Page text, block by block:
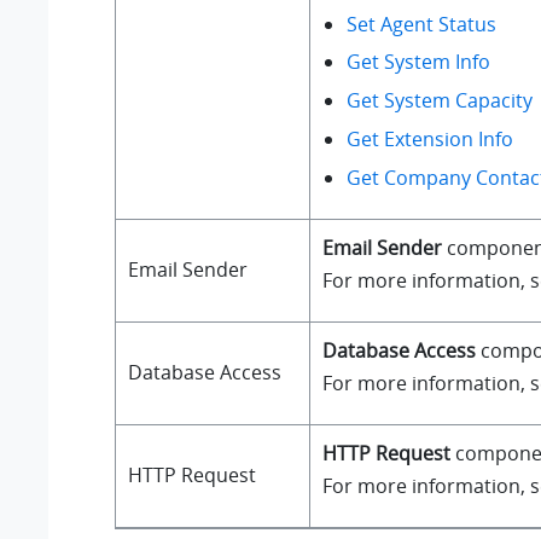
Set Agent Status
Get System Info
Get System Capacity
Get Extension Info
Get Company
Email Sender
Email Sender
For more information,
Database Access
Database Access
For more information,
HTTP Request
HTTP Request
For more information,